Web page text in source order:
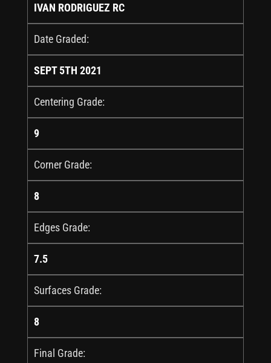
IVAN RODRIGUEZ RC
Date Graded:
SEPT 5TH 2021
Centering Grade:
9
Corner Grade:
8
Edges Grade:
7.5
Surfaces Grade:
8
Final Grade: